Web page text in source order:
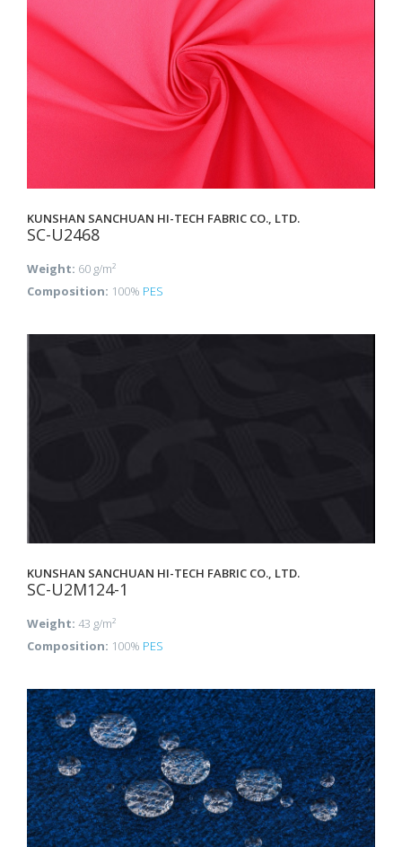
KUNSHAN SANCHUAN HI-TECH FABRIC CO., LTD.
SC-U2468
Weight: 60 g/m²
Composition: 100% PES
KUNSHAN SANCHUAN HI-TECH FABRIC CO., LTD.
SC-U2M124-1
Weight: 43 g/m²
Composition: 100% PES